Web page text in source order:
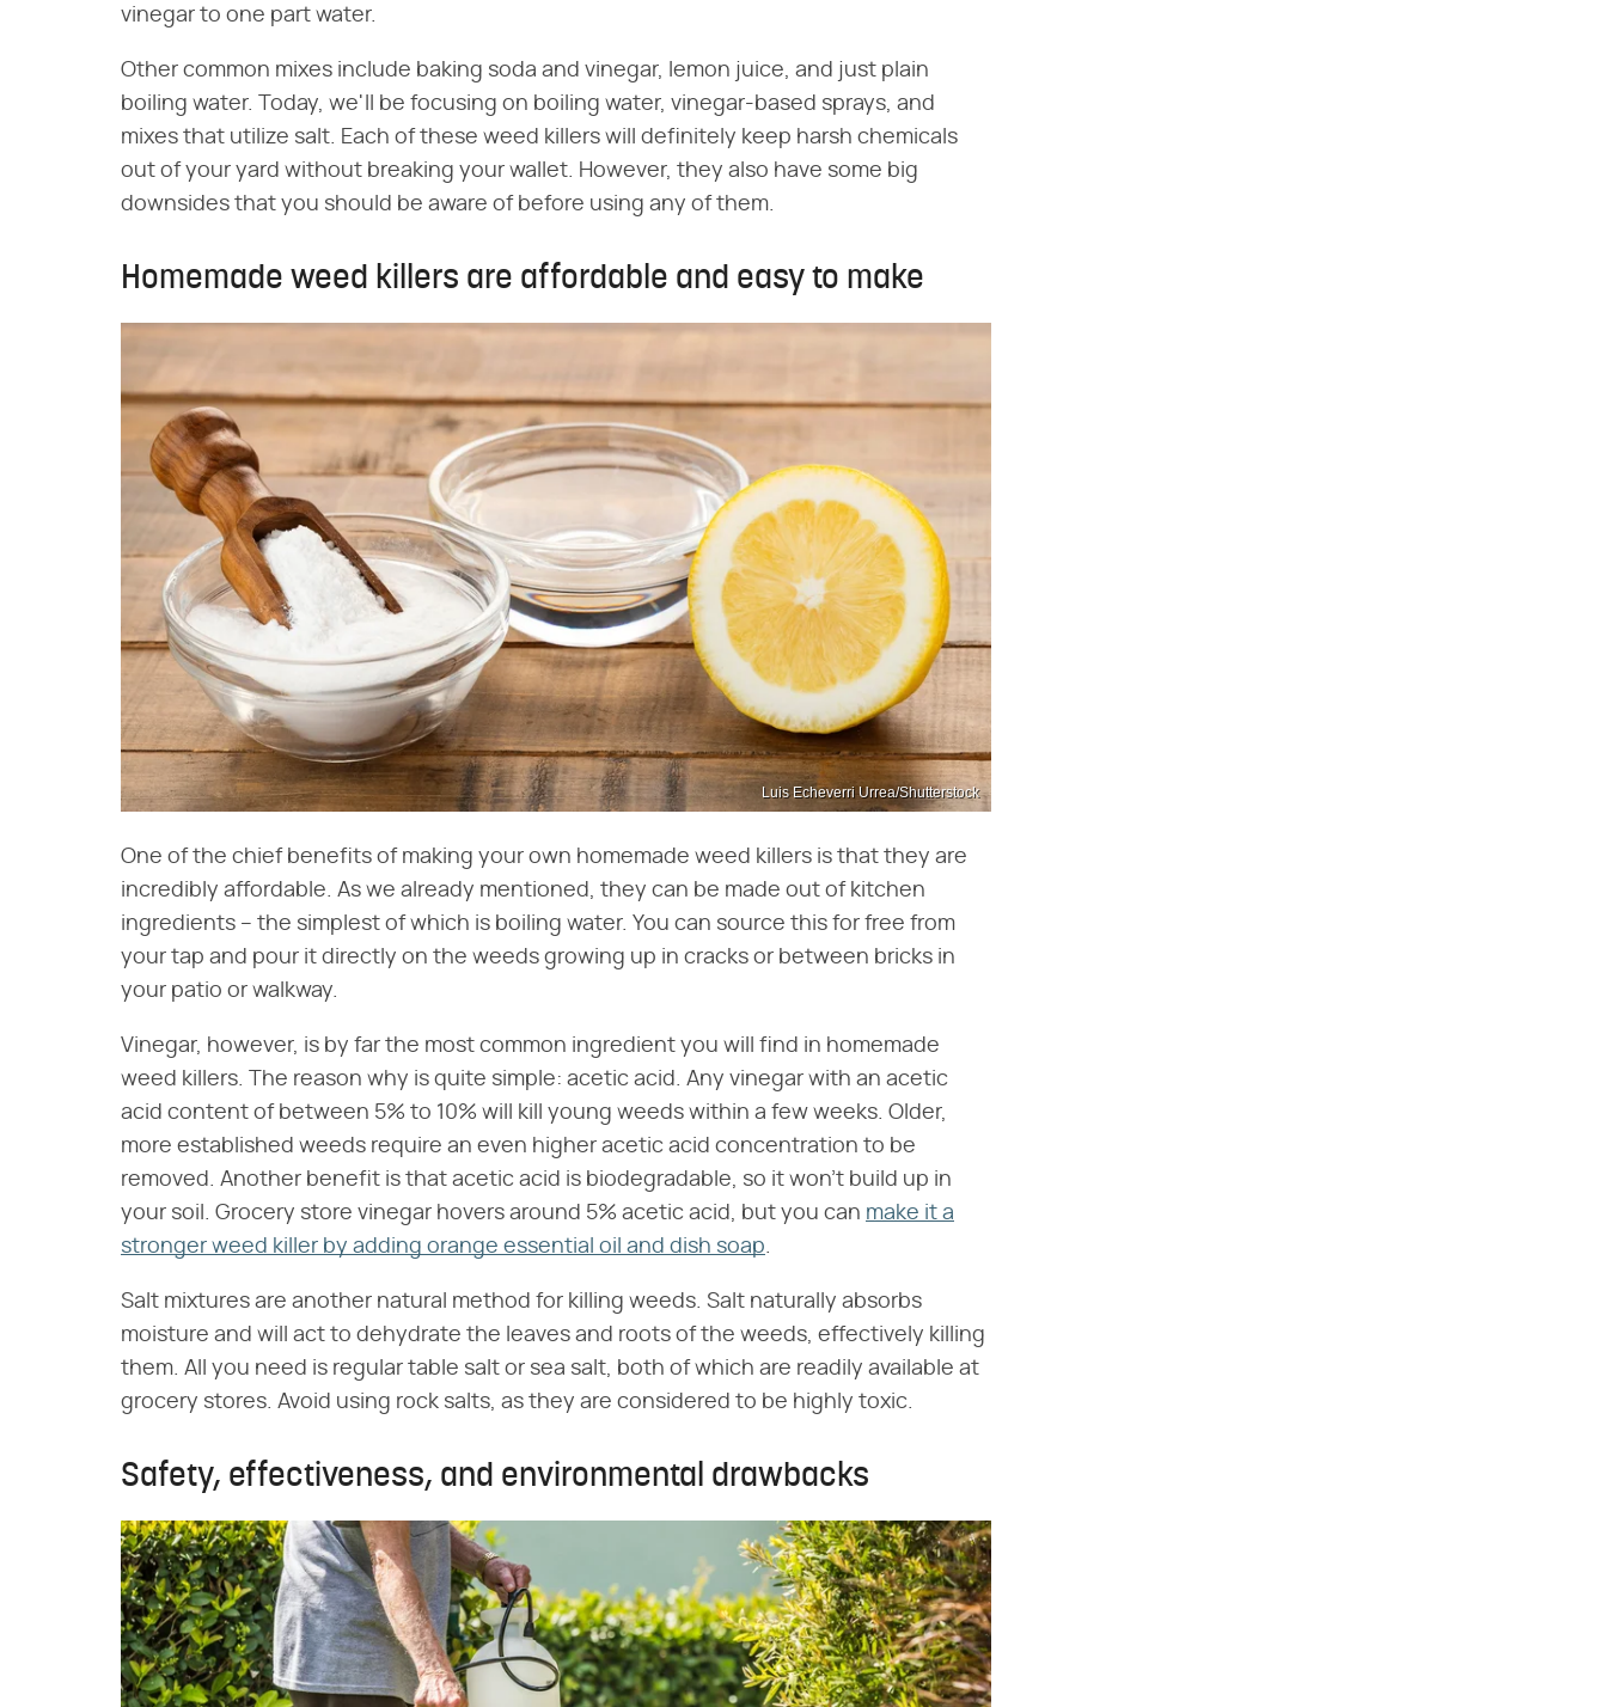
vinegar to one part water.
Other common mixes include baking soda and vinegar, lemon juice, and just plain
boiling water. Today, we'll be focusing on boiling water, vinegar-based sprays, and
mixes that utilize salt. Each of these weed killers will definitely keep harsh chemicals
out of your yard without breaking your wallet. However, they also have some big
downsides that you should be aware of before using any of them.
Homemade weed killers are affordable and easy to make
Luis Echeverri Urrea/Shutterstock
One of the chief benefits of making your own homemade weed killers is that they are
incredibly affordable. As we already mentioned, they can be made out of kitchen
ingredients – the simplest of which is boiling water. You can source this for free from
your tap and pour it directly on the weeds growing up in cracks or between bricks in
your patio or walkway.
Vinegar, however, is by far the most common ingredient you will find in homemade
weed killers. The reason why is quite simple: acetic acid. Any vinegar with an acetic
acid content of between 5% to 10% will kill young weeds within a few weeks. Older,
more established weeds require an even higher acetic acid concentration to be
removed. Another benefit is that acetic acid is biodegradable, so it won't build up in
your soil. Grocery store vinegar hovers around 5% acetic acid, but you can make it a
stronger weed killer by adding orange essential oil and dish soap.
Salt mixtures are another natural method for killing weeds. Salt naturally absorbs
moisture and will act to dehydrate the leaves and roots of the weeds, effectively killing
them. All you need is regular table salt or sea salt, both of which are readily available at
grocery stores. Avoid using rock salts, as they are considered to be highly toxic.
Safety, effectiveness, and environmental drawbacks